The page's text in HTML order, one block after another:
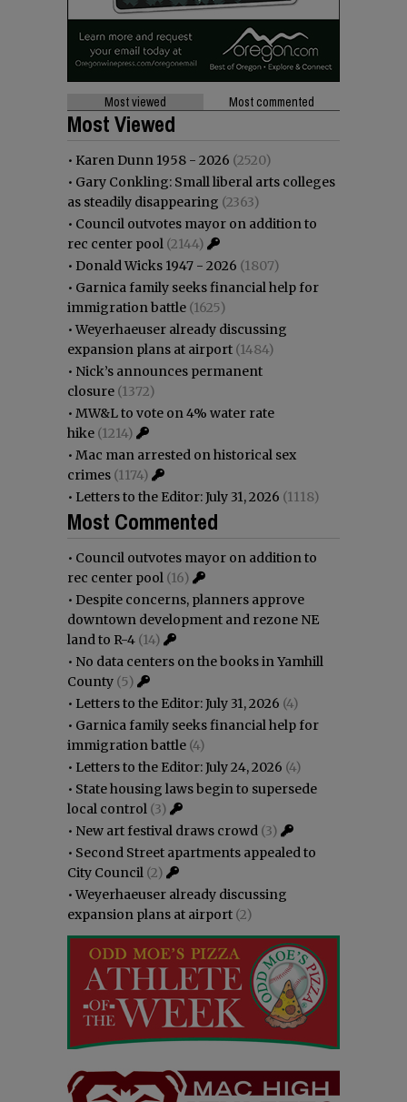
Most viewed Most commented
Most Viewed
• Karen Dunn 1958 - 2026 (2520)
• Gary Conkling: Small liberal arts colleges
as steadily disappearing (2363)
• Council outvotes mayor on addition to
rec center pool (2144)
• Donald Wicks 1947 - 2026 (1807)
• Garnica family seeks financial help for
immigration battle (1625)
•Weyerhaeuser already discussing
expansion plans at airport (1484)
• Nick’s announces permanent
closure (1372)
• MW&L to vote on 4% water rate
hike (1214)
• Mac man arrested on historical sex
crimes (1174)
• Letters to the Editor: July 31, 2026 (1118)
Most Commented
• Council outvotes mayor on addition to
rec center pool (16)
• Despite concerns, planners approve
downtown development and rezone NE
land to R-4 (14)
• No data centers on the books in Yamhill
County (5)
• Letters to the Editor: July 31, 2026 (4)
• Garnica family seeks financial help for
immigration battle (4)
• Letters to the Editor: July 24, 2026 (4)
• State housing laws begin to supersede
local control (3)
• New art festival draws crowd (3)
• Second Street apartments appealed to
City Council (2)
•Weyerhaeuser already discussing
expansion plans at airport (2)